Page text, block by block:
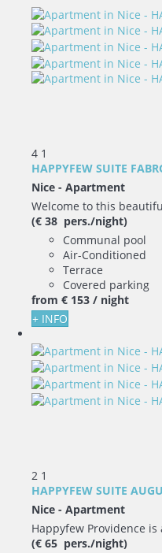
4 1
HAPPYFEW SUITE
Nice - Apartment
Welcome to this
(€ 38 pers./night)
Communal pool
Air-Conditioned
Terrace
Covered parking
from € 153 / night
+ INFO
2 1
HAPPYFEW SUITE
Nice - Apartment
Happyfew Providence
(€ 65 pers./night)